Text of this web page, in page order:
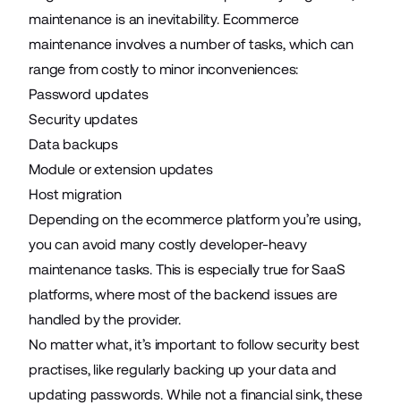
maintenance is an inevitability.Ecommerce
maintenance involves a number of tasks, which can
range from costly to minor inconveniences:
Password updates
Security updates
Data backups
Module or extension updates
Host migration
Depending on the ecommerce platform you’re using,
you can avoid many costly developer-heavy
maintenance tasks. This is especially true for SaaS
platforms, where most of the backend issues are
handled by the provider.
No matter what, it’s important to follow security best
practises, like regularly backing up your data and
updating passwords. While not a financial sink, these